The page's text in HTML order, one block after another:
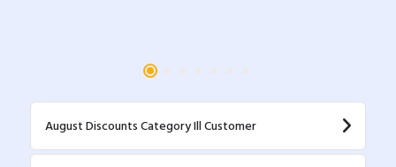
August Discounts Category Ill Customer